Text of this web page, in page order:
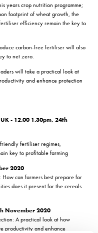
years crop nutrition programme;
footprint of wheat growth, the
efficiency remain the key to
carbon-free fertiliser will also
to net zero.
will take a practical look at
and enhance protection
- 12.00 1.30pm, 24th
fertiliser regimes,
key to profitable farming
2020
can farmers best prepare for
does it present for the cereals
November 2020
A practical look at how
productivity and enhance